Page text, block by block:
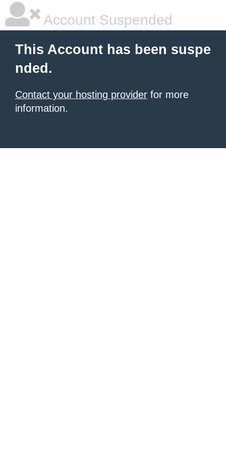
Account Suspended
This Account has been suspe
nded.
Contact your hosting provider for more
information.